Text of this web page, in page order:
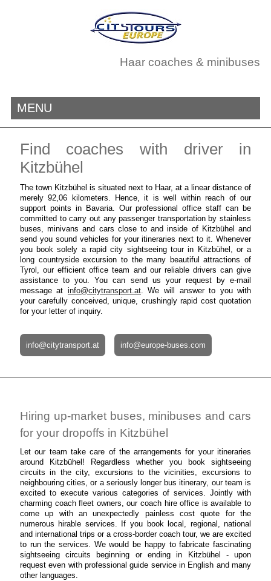
Haar coaches & minibuses
MENU
Find coaches with driver in
Kitzbühel
The town Kitzbühel is situated next to Haar, at a linear distance of
merely 92,06 kilometers. Hence, it is well within reach of our
support points in Bavaria. Our professional office staff can be
committed to carry out any passenger transportation by stainless
buses, minivans and cars close to and inside of Kitzbühel and
send you sound vehicles for your itineraries next to it. Whenever
you book solely a rapid city sightseeing tour in Kitzbühel, or a
long countryside excursion to the many beautiful attractions of
Tyrol, our efficient office team and our reliable drivers can give
assistance to you. You can send us your request by e-mail
message at info@citytransport.at. We will answer to you with
your carefully conceived, unique, crushingly rapid cost quotation
for your letter of inquiry.
info@citytransport.at info@europe-buses.com
Hiring up-market buses, minibuses and cars
for your dropoffs in Kitzbühel
Let our team take care of the arrangements for your itineraries
around Kitzbühel! Regardless whether you book sightseeing
circuits in the city, excursions to the vicinities, excursions to
neighbouring cities, or a seriously longer bus itinerary, our team is
excited to execute various categories of services. Jointly with
charming coach fleet owners, our coach hire office is available to
come up with an unexpectedly painless cost quote for the
numerous hirable services. If you book local, regional, national
and international trips or a cross-border coach tour, we are excited
to run the services. We would be happy to fabricate fascinating
sightseeing circuits beginning or ending in Kitzbühel - upon
request even with professional guide service in English and many
other languages.